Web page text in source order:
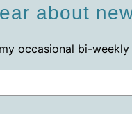
about
occasional bi-